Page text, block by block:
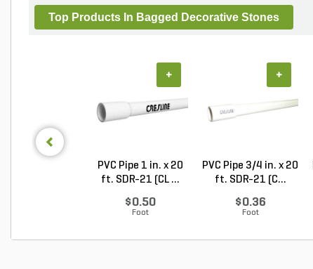
Top Products In Bagged Decorative Stones
PVC Pipe 1 in. x 20
ft. SDR-21 (CL ...
$0.50
Foot
+
PVC Pipe 3/4 in. x 20
ft. SDR-21 (C...
$0.36
Foot
+